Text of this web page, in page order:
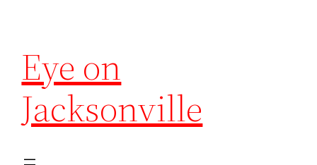
Eye on
Jacksonville